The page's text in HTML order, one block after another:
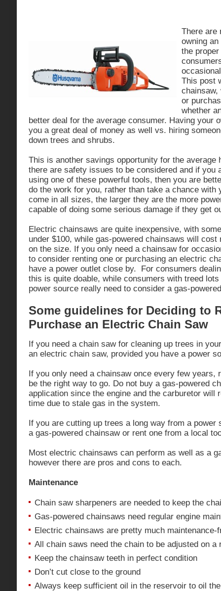
There are
owning
the
This post
chainsaw,
or
whether
better deal for the average consumer. Having your
you a great deal of money as well vs. hiring
down trees and shrubs.
This is another savings opportunity for the average
there are safety issues to be considered and if you
using one of these powerful tools, then you are
do the work for you, rather than take a chance with
come in all sizes, the larger they are the more
capable of doing some serious damage if they get
Electric chainsaws are quite inexpensive, with
under $100, while gas-powered chainsaws will cost
on the size. If you only need a chainsaw for
to consider renting one or purchasing an electric
have a power outlet close by. For consumers
this is quite doable, while consumers with treed
power source really need to consider a gas-
Some guidelines for Deciding to
Purchase an Electric Chain Saw
If you need a chain saw for cleaning up trees in
an electric chain saw, provided you have a power
If you only need a chainsaw once every few years,
be the right way to go. Do not buy a gas-powered
application since the engine and the carburetor will
time due to stale gas in the system.
If you are cutting up trees a long way from a power
a gas-powered chainsaw or rent one from a local
Most electric chainsaws can perform as well as a
however there are pros and cons to each.
Maintenance
Chain saw sharpeners are needed to keep the
Gas-powered chainsaws need regular engine
Electric chainsaws are pretty much maintenance-
All chain saws need the chain to be adjusted on a
Keep the chainsaw teeth in perfect condition
Don’t cut close to the ground
Always keep sufficient oil in the reservoir to oil